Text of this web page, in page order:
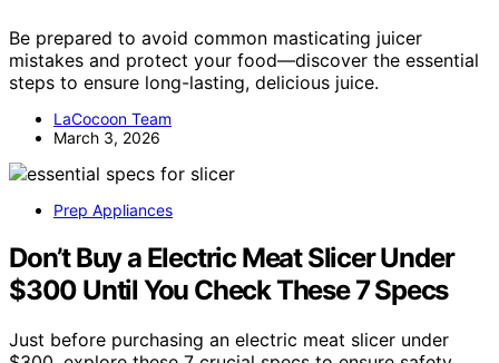
Be prepared to avoid common masticating juicer
mistakes and protect your food—discover the essential
steps to ensure long-lasting, delicious juice.
LaCocoon Team
March 3, 2026
Prep Appliances
Don’t Buy a Electric Meat Slicer Under
$300 Until You Check These 7 Specs
Just before purchasing an electric meat slicer under